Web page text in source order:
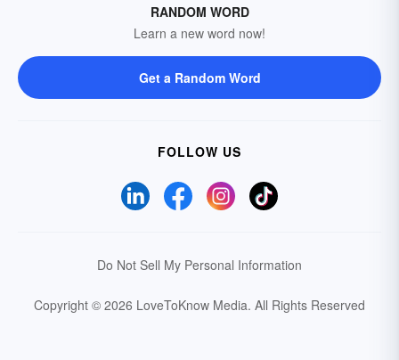
RANDOM WORD
Learn a new word now!
Get a Random Word
FOLLOW US
Do Not Sell My Personal Information
Copyright © 2026 LoveToKnow Media. All Rights Reserved